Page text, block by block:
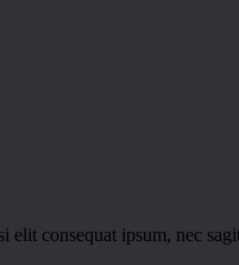
consequat ipsum, nec